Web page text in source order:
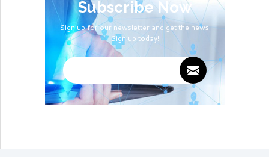
Subscribe Now
Sign up for our newsletter and get the news.
Sign up today!